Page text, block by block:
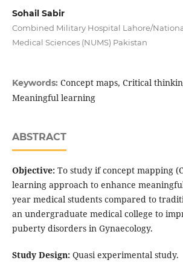
Sohail Sabir
Combined Military Hospital Lahore/
Medical Sciences (NUMS) Pakistan
Keywords: Concept maps, Critical
Meaningful learning
ABSTRACT
Objective:To study if concept mapping
learning approach to enhance
year medical students compared to
an undergraduate medical college to
puberty disorders in Gynaecology.
Study Design:Quasi experimental study.